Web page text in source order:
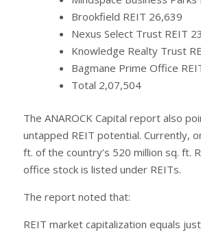
Brookfield REIT 26,639
Nexus Select Trust REIT
Knowledge Realty Trust
Bagmane Prime Office
Total 2,07,504
The ANAROCK Capital report also
untapped REIT potential. Currently,
ft. of the country’s 520 million sq. ft.
office stock is listed under REITs.
The report noted that:
REIT market capitalization equals